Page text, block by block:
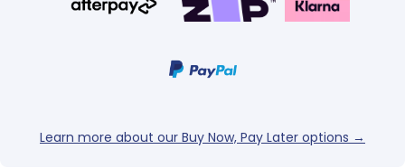
Learn more about our Buy Now, Pay Later options →